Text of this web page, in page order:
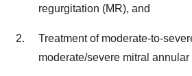
regurgitation (MR), and
Treatment of moderate-to-
moderate/severe mitral